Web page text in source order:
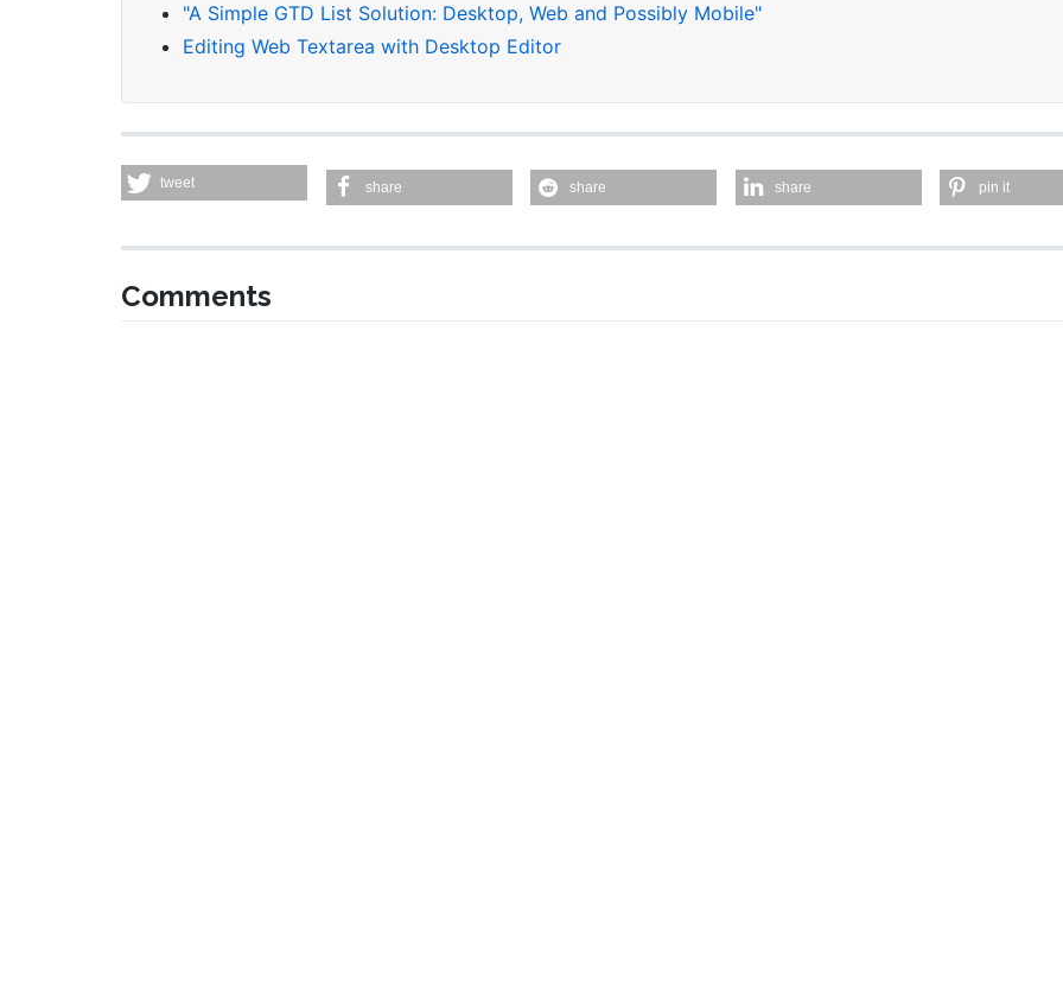
"A Simple GTD List Solution: Desktop, Web and Possibly Mobile"
Editing Web Textarea with Desktop Editor
tweet share share share pin it
Comments